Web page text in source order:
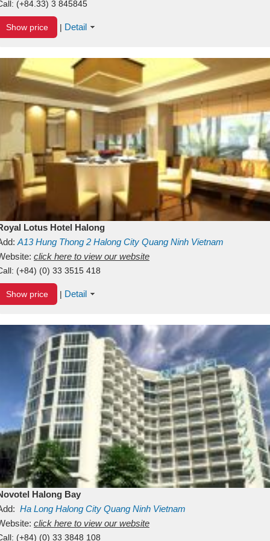
(+84.33) 3 845845
Show price | Detail
Lotus Hotel Halong
A13Hung Thong 2 Halong City Quang Ninh Vietnam
click here to view our website
(+84) (0) 33 3515 418
Show price | Detail
Halong Bay
Ha Long Halong City Quang Ninh Vietnam
click here to view our website
(+84) (0) 33 3848 108